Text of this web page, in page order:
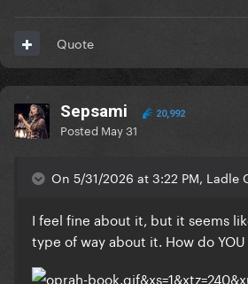
Quote
Sepsami 20,992
Posted May 31
On 5/31/2026 at 3:22 PM, Ladle
I feel fine about it, but it seems
type of way about it. How do